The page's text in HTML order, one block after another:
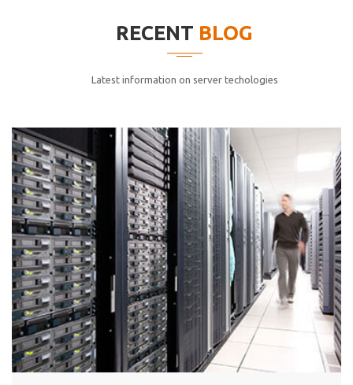
cici inc.
elitvolup tatem error sit qui.
Jonathan Smith
cici inc.
4.50
Lorem ipsum dolor sit ametconse ctetur adipisicing
elitvolup tatem error sit qui.
Jonathan Smith
cici inc.
4.50
RECENT BLOG
Latest information on server techologies